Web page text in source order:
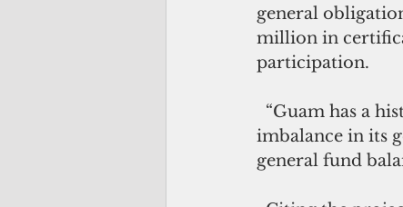
general
million in
participation.
imbalance in its
general fund